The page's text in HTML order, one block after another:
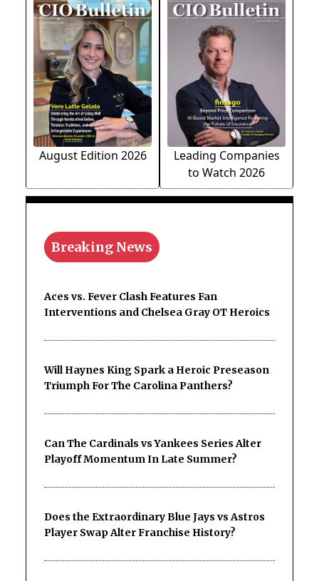
August Edition 2026
Leading Companies
to Watch 2026
Breaking News
Aces vs. Fever Clash Features Fan
Interventions and Chelsea Gray OT Heroics
Will Haynes King Spark a Heroic Preseason
Triumph For The Carolina Panthers?
Can The Cardinals vs Yankees Series Alter
Playoff Momentum In Late Summer?
Does the Extraordinary Blue Jays vs Astros
Player Swap Alter Franchise History?